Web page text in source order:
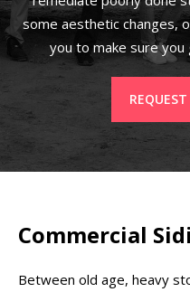
some aesthetic changes,
you to make sure
Commercial
Between old age, heavy